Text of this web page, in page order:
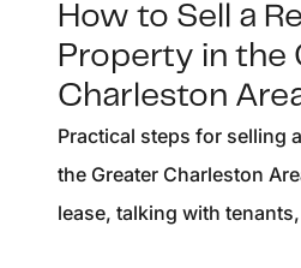
How to Sell a
Property in the
Charleston
Practical steps for selling
the Greater Charleston
lease, talking with